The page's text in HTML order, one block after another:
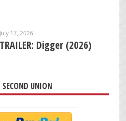
July 17, 2026
TRAILER: Digger (2026)
UNION